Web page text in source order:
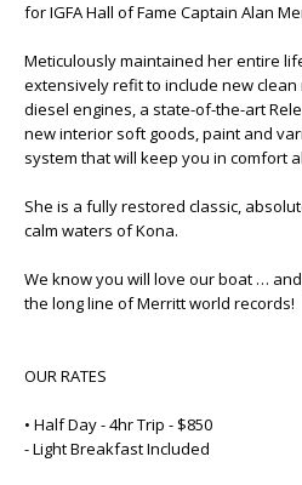
for IGFA Hall of Fame Captain Alan
Meticulously maintained her entire
extensively refit to include new
diesel engines, a state-of-the-art
new interior soft goods, paint and
system that will keep you in comfort
She is a fully restored classic,
calm waters of Kona.
We know you will love our boat …
the long line of Merritt world records!
OUR RATES
• Half Day - 4hr Trip - $850
- Light Breakfast Included